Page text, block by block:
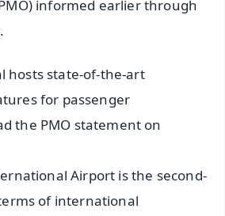
informed earlier through
hosts state-of-the-art
for passenger
the PMO statement on
Airport is the second-
of international